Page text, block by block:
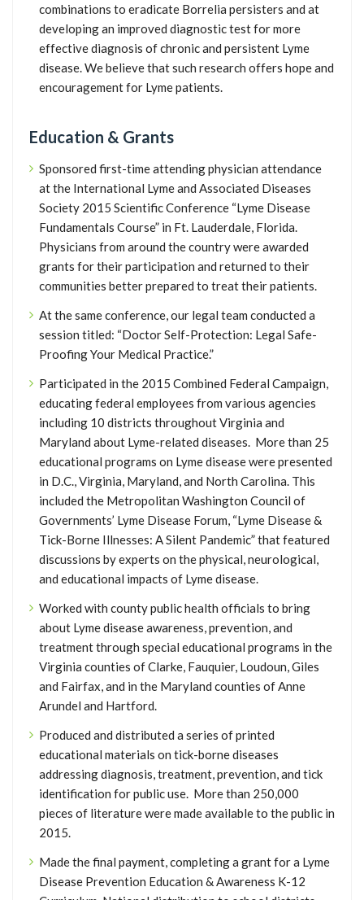
combinations to eradicate Borrelia persisters and at
developing an improved diagnostic test for more
effective diagnosis of chronic and persistent Lyme
disease. We believe that such research offers hope and
encouragement for Lyme patients.
Education & Grants
Sponsored first-time attending physician attendance
at the International Lyme and Associated Diseases
Society 2015 Scientific Conference “Lyme Disease
Fundamentals Course” in Ft. Lauderdale, Florida.
Physicians from around the country were awarded
grants for their participation and returned to their
communities better prepared to treat their patients.
At the same conference, our legal team conducted a
session titled: “Doctor Self-Protection: Legal Safe-
Proofing Your Medical Practice.”
Participated in the 2015 Combined Federal Campaign,
educating federal employees from various agencies
including 10 districts throughout Virginia and
Maryland about Lyme-related diseases. More than 25
educational programs on Lyme disease were presented
in D.C., Virginia, Maryland, and North Carolina. This
included the Metropolitan Washington Council of
Governments’ Lyme Disease Forum, “Lyme Disease &
Tick-Borne Illnesses: A Silent Pandemic” that featured
discussions by experts on the physical, neurological,
and educational impacts of Lyme disease.
Worked with county public health officials to bring
about Lyme disease awareness, prevention, and
treatment through special educational programs in the
Virginia counties of Clarke, Fauquier, Loudoun, Giles
and Fairfax, and in the Maryland counties of Anne
Arundel and Hartford.
Produced and distributed a series of printed
educational materials on tick-borne diseases
addressing diagnosis, treatment, prevention, and tick
identification for public use. More than 250,000
pieces of literature were made available to the public in
2015.
Made the final payment, completing a grant for a Lyme
Disease Prevention Education & Awareness K-12